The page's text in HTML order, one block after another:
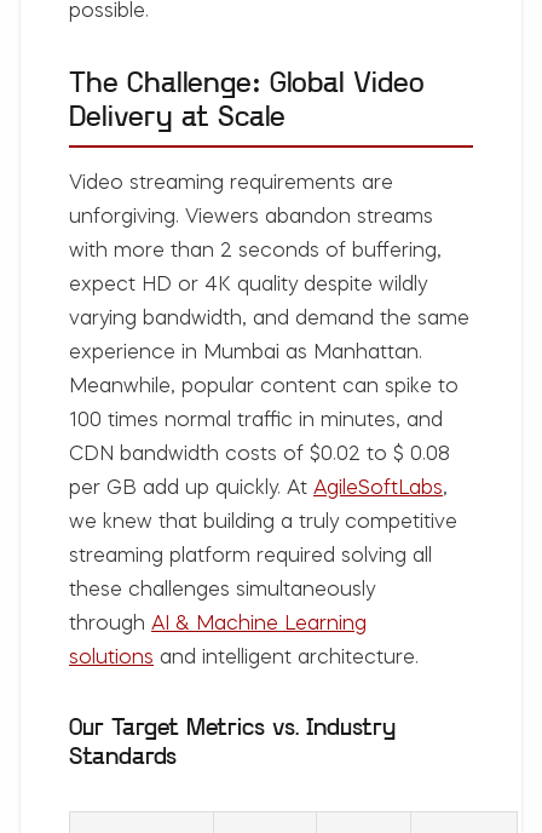
possible.
The Challenge: Global Video
Delivery at Scale
Video streaming requirements are
unforgiving. Viewers abandon streams
with more than 2 seconds of buffering,
expect HD or 4K quality despite wildly
varying bandwidth, and demand the same
experience in Mumbai as Manhattan.
Meanwhile, popular content can spike to
100 times normal traffic in minutes, and
CDN bandwidth costs of $0.02 to $ 0.08
per GB add up quickly. At AgileSoftLabs,
we knew that building a truly competitive
streaming platform required solving all
these challenges simultaneously
through AI & Machine Learning
solutions and intelligent architecture.
Our Target Metrics vs. Industry
Standards